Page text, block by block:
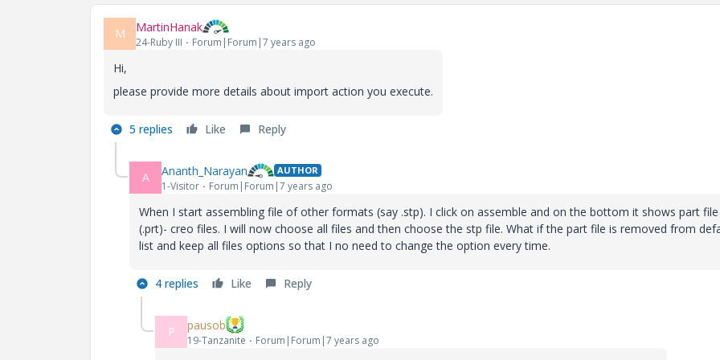
M MartinHanak
24-Ruby III Forum|Forum|7 years ago
Hi,
please provide more details about import action you execute.
5 replies Like Reply
A Ananth_Narayan AUTHOR
1-Visitor Forum|Forum|7 years ago
When I start assembling file of other formats (say .stp). I click on assemble and on the bottom it shows part file
(.prt)- creo files. I will now choose all files and then choose the stp file. What if the part file is removed from
list and keep all files options so that I no need to change the option every time.
4 replies Like Reply
P pausob
19-Tanzanite Forum|Forum|7 years ago